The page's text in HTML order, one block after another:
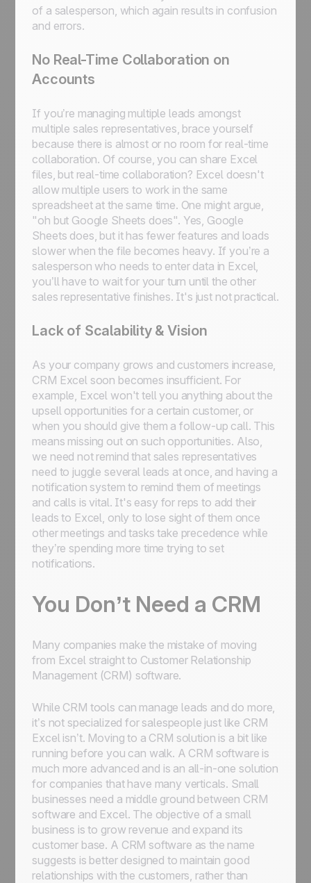
of a salesperson, which again results in confusion
and errors.
No Real-Time Collaboration on
Accounts
If you’re managing multiple leads amongst
multiple sales representatives, brace yourself
because there is almost or no room for real-time
collaboration. Of course, you can share Excel
files, but real-time collaboration? Excel doesn't
allow multiple users to work in the same
spreadsheet at the same time. One might argue,
"oh but Google Sheets does". Yes, Google
Sheets does, but it has fewer features and loads
slower when the file becomes heavy. If you’re a
salesperson who needs to enter data in Excel,
you’ll have to wait for your turn until the other
sales representative finishes. It's just not practical.
Lack of Scalability & Vision
As your company grows and customers increase,
CRM Excel soon becomes insufficient. For
example, Excel won't tell you anything about the
upsell opportunities for a certain customer, or
when you should give them a follow-up call. This
means missing out on such opportunities. Also,
we need not remind that sales representatives
need to juggle several leads at once, and having a
notification system to remind them of meetings
and calls is vital. It's easy for reps to add their
leads to Excel, only to lose sight of them once
other meetings and tasks take precedence while
they’re spending more time trying to set
notifications.
You Don’t Need a CRM
Many companies make the mistake of moving
from Excel straight to Customer Relationship
Management (CRM) software.
While CRM tools can manage leads and do more,
it’s not specialized for salespeople just like CRM
Excel isn’t. Moving to a CRM solution is a bit like
running before you can walk. A CRM software is
much more advanced and is an all-in-one solution
for companies that have many verticals. Small
businesses need a middle ground between CRM
software and Excel. The objective of a small
business is to grow revenue and expand its
customer base. A CRM software as the name
suggests is better designed to maintain good
relationships with the customers, rather than